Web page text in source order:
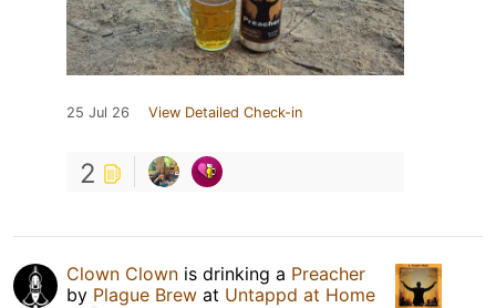
25 Jul 26 View Detailed Check-in
2
Clown Clown is drinking a Preacher
by Plague Brew at Untappd at Home